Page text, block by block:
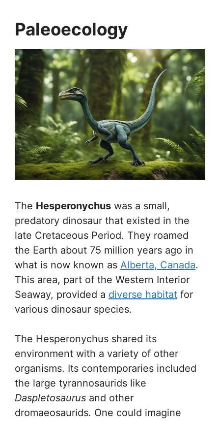
Paleoecology
The Hesperonychus was a small,
predatory dinosaur that existed in the
late Cretaceous Period. They roamed
the Earth about 75 million years ago in
what is now known as Alberta, Canada.
This area, part of the Western Interior
Seaway, provided a diverse habitat for
various dinosaur species.
The Hesperonychus shared its
environment with a variety of other
organisms. Its contemporaries included
the large tyrannosaurids like
Daspletosaurus and other
dromaeosaurids. One could imagine